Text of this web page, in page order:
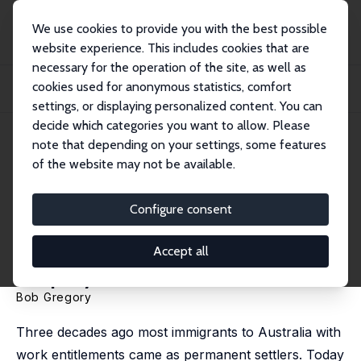
We use cookies to provide you with the best possible
website experience. This includes cookies that are
necessary for the operation of the site, as well as
cookies used for anonymous statistics, comfort
settings, or displaying personalized content. You can
decide which categories you want to allow. Please
note that depending on your settings, some features
of the website may not be available.
Configure consent
Accept all
Publications
IZA Discussion Papers
The Two-Step Australian Immigration Policy and its Impact on Immigrant
Employmen...
IZA Discussion Paper No. 8061
March 2014
Immigration Policy and its
Impact on Immigrant
Employment Outcomes
Bob Gregory
Three decades ago most immigrants to Australia with
work entitlements came as permanent settlers. Today